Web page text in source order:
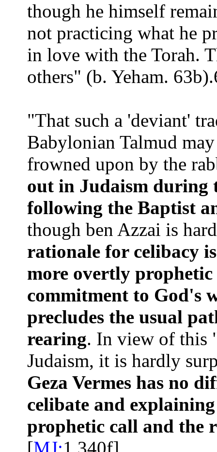
though he himself
not practicing what he
in love with the Torah.
others" (b. Yeham.
"That such a 'deviant'
Babylonian Talmud
frowned upon by the
out in Judaism during
following the Baptist
though ben Azzai is
rationale for celibacy
more overtly
commitment to God's
precludes the usual
rearing. In view of this
Judaism, it is hardly
Geza Vermes has no
celibate and
prophetic call and the